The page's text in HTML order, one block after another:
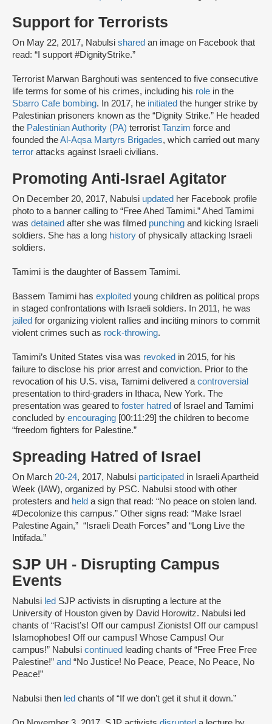
Support for Terrorists
On May 22, 2017, Nabulsi shared an image on Facebook that
read: “I support #DignityStrike.”
Terrorist Marwan Barghouti was sentenced to five consecutive
life terms for some of his crimes, including his role in the
Sbarro Cafe bombing. In 2017, he initiated the hunger strike by
Palestinian prisoners known as the “Dignity Strike.” He headed
the Palestinian Authority (PA) terrorist Tanzim force and
founded theAl-Aqsa Martyrs Brigades, which carried out many
terror attacks against Israeli civilians.
Promoting Anti-Israel Agitator
On December 20, 2017, Nabulsi updated her Facebook profile
photo to a banner calling to “Free Ahed Tamimi.” Ahed Tamimi
was detained after she was filmed punching and kicking Israeli
soldiers. She has a long history of physically attacking Israeli
soldiers.
Tamimi is the daughter of Bassem Tamimi.
Bassem Tamimi has exploited young children as political props
in staged confrontations with Israeli soldiers. In 2011, he was
jailed for organizing violent rallies and inciting minors to commit
violent crimes such as rock-throwing.
Tamimi’s United States visa was revoked in 2015, for his
failure to disclose his prior arrest and conviction. Prior to the
revocation of his U.S. visa, Tamimi delivered a controversial
presentation to third-graders in Ithaca, New York. The
presentation was geared to foster hatred of Israel and Tamimi
concluded by encouraging [00:11:29] the children to become
“freedom fighters for Palestine.”
Spreading Hatred of Israel
On March 20-24, 2017, Nabulsi participated in Israeli Apartheid
Week (IAW), organized by PSC. Nabulsi stood with other
protesters and held a sign that read: “No peace on stolen land.
#Decolonize this campus.” Other signs read: “Make Israel
Palestine Again,” “Israeli Death Forces” and “Long Live the
Intifada.”
SJP UH - Disrupting Campus
Events
Nabulsi led SJP activists in disrupting a lecture at the
University of Houston given by David Horowitz. Nabulsi led
chants of “Racist’s! Off our campus! Zionists! Off our campus!
Islamophobes! Off our campus! Whose Campus! Our
campus!” Nabulsi continued leading chants of “Free Free Free
Palestine!” and “No Justice! No Peace, Peace, No Peace, No
Peace!”
Nabulsi then led chants of “If we don’t get it shut it down.”